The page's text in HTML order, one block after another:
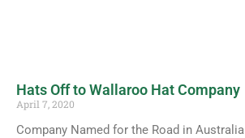
Hats Off to Wallaroo Hat Company
April 7, 2020
Company Named for the Road in